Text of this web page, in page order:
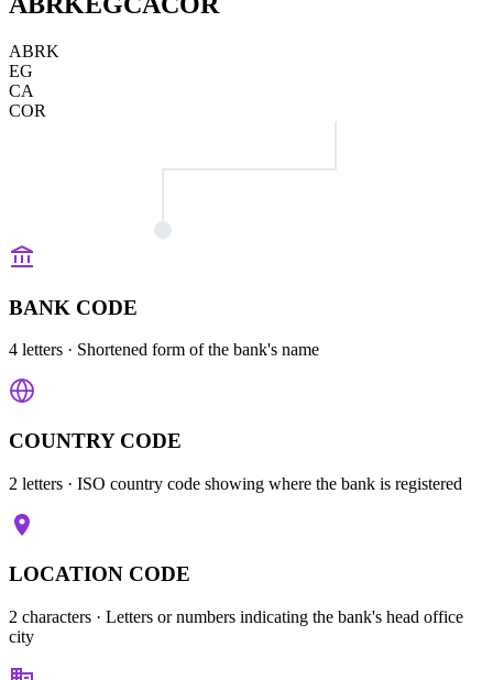
ABRK
EG
CA
COR
BANK CODE
4 letters · Shortened form of the bank's name
COUNTRY CODE
2 letters · ISO country code showing where the bank is registered
LOCATION CODE
2 characters · Letters or numbers indicating the bank's head office
city